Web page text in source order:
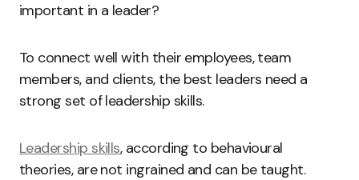
important in a leader?
To connect well with their employees, team
members, and clients, the best leaders need a
strong set of leadership skills.
Leadership skills, according to behavioural
theories, are not ingrained and can be taught.